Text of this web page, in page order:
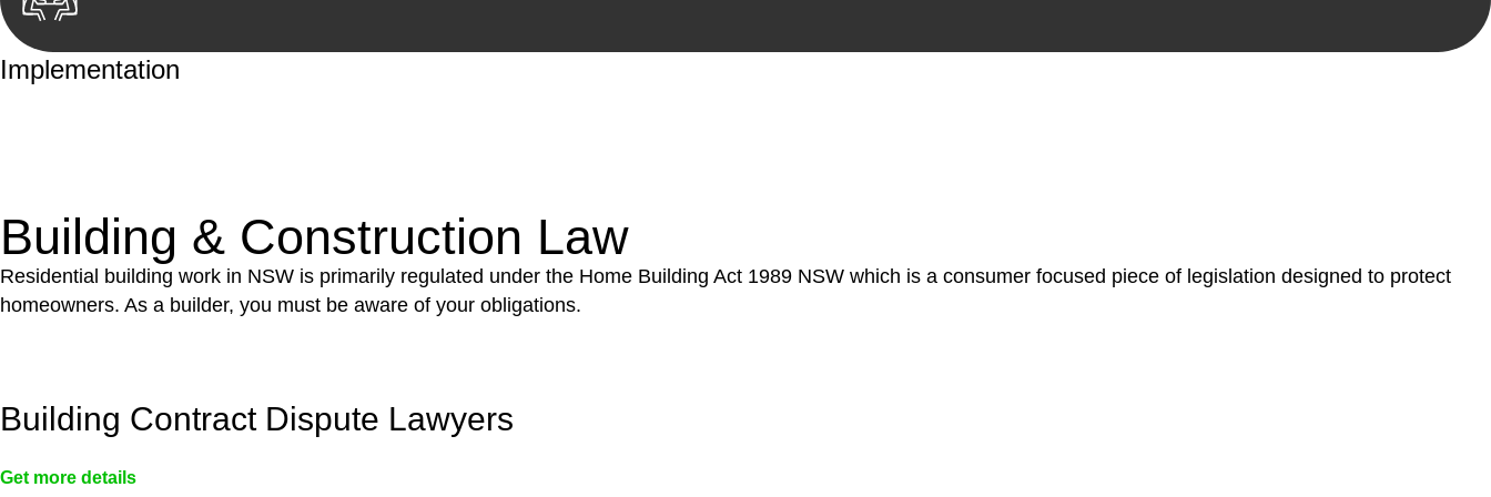
Implementation
Building & Construction Law
Residential building work in NSW is primarily regulated under the Home Building Act 1989 NSW which is a consumer focused piece of legislation designed to protect
homeowners. As a builder, you must be aware of your obligations.
Building Contract Dispute Lawyers
Get more details